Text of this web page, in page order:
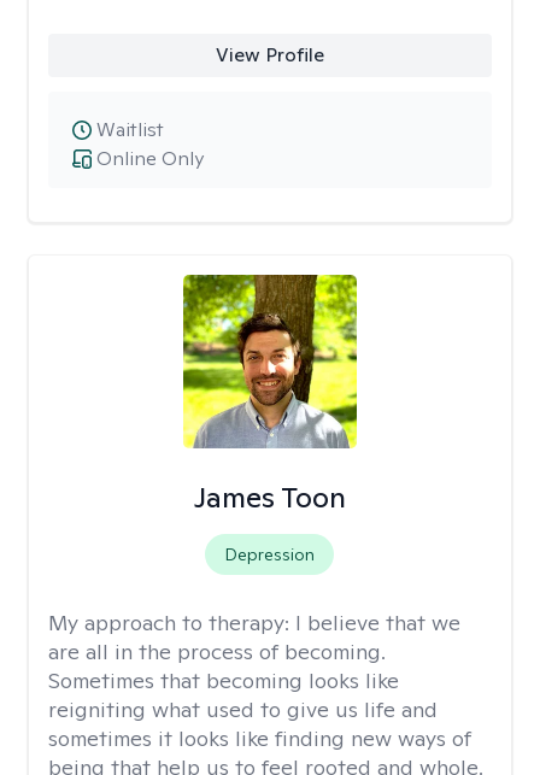
View Profile
Online Only
Waitlist
James Toon
Depression
My approach to therapy: I believe that we
are all in the process of becoming.
Sometimes that becoming looks like
reigniting what used to give us life and
sometimes it looks like finding new ways of
being that help us to feel rooted and whole.